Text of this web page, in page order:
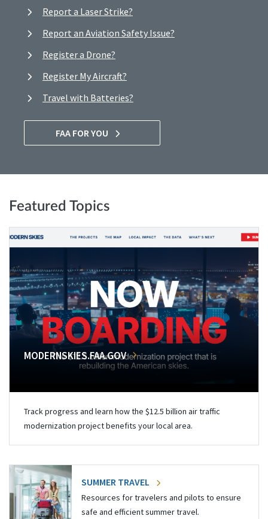
Report a Laser Strike?
Report an Aviation Safety Issue?
Register a Drone?
Register My Aircraft?
Travel with Batteries?
FAA FOR YOU
Featured Topics
MODERNSKIES.FAA.GOV
Track progress and learn how the $12.5 billion air traffic
modernization project benefits your local area.
SUMMER TRAVEL
Resources for travelers and pilots to ensure
safe and efficient summer travel.